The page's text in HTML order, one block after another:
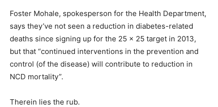
Foster Mohale, spokesperson for the Health Department,
says they’ve not seen a reduction in diabetes-related
deaths since signing up for the 25 x 25 target in 2013,
but that “continued interventions in the prevention and
control (of the disease) will contribute to reduction in
NCD mortality”.
Therein lies the rub.